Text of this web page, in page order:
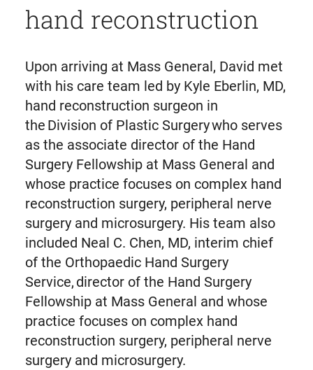
hand reconstruction
Upon arriving at Mass General, David met
with his care team led by Kyle Eberlin, MD,
hand reconstruction surgeon in
the Division of Plastic Surgery who serves
as the associate director of the Hand
Surgery Fellowship at Mass General and
whose practice focuses on complex hand
reconstruction surgery, peripheral nerve
surgery and microsurgery. His team also
included Neal C. Chen, MD, interim chief
of the Orthopaedic Hand Surgery
Service, director of the Hand Surgery
Fellowship at Mass General and whose
practice focuses on complex hand
reconstruction surgery, peripheral nerve
surgery and microsurgery.